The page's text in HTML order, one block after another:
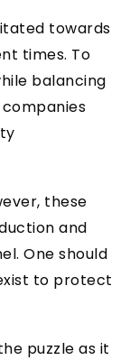
towards
times. To
balancing
these
and
One should
to protect
puzzle as it